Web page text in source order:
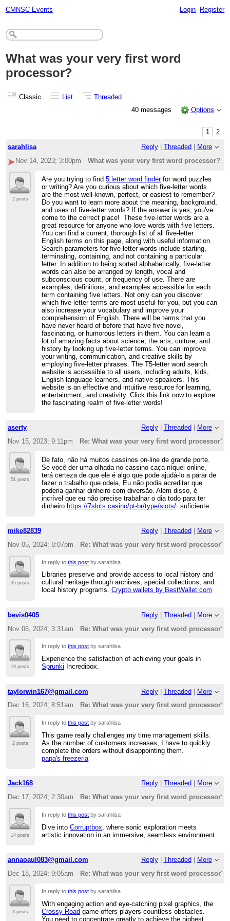
CMNSC Events Login Register
What was your very first word
processor?
Classic List
Threaded
40 messages
Options
1
2
sarahlisa
Reply| Threaded
More
Nov 14, 2023; 3:00pm
What was your very first word processor?
2 posts
Are you trying to find5 letter word finderfor word puzzles
or writing? Are you curious about which five-letter words
are the most well-known, perfect, or easiest to remember?
Do you want to learn more about the meaning, background,
and uses of five-letter words? If the answer is yes, you've
come to the correct place! These five-letter words are a
great resource for anyone who love words with five letters.
You can find a current, thorough list of all five-letter
English terms on this page, along with useful information.
Search parameters for five-letter words include starting,
terminating, containing, and not containing a particular
letter. In addition to being sorted alphabetically, five-letter
words can also be arranged by length, vocal and
subconscious count, or frequency of use. There are
examples, definitions, and examples accessible for each
term containing five letters. Not only can you discover
which five-letter terms are most useful for you, but you can
also increase your vocabulary and improve your
comprehension of English. There will be terms that you
have never heard of before that have five novel,
fascinating, or humorous letters in them. You can learn a
lot of amazing facts about science, the arts, culture, and
history by looking up five-letter terms. You can improve
your writing, communication, and creative skills by
employing five-letter phrases. The T5-letter word search
website is accessible to all users, including adults, kids,
English language learners, and native speakers. This
website is an effective and intuitive resource for learning,
entertainment, and creativity. Click this link now to explore
the fascinating realm of five-letter words!
aserty Reply| Threaded
More
Nov 15, 2023; 9:11pm
Re: What was your very first word processor?
51 posts
De fato, não há muitos cassinos on-line de grande porte.
Se você der uma olhada no cassino caça níquel online,
terá certeza de que ele é algo que pode ajudá-lo a parar de
fazer o trabalho que odeia, Eu não podia acreditar que
poderia ganhar dinheiro com diversão. Além disso, é
incrível que eu não precise trabalhar o dia todo para ter
dinheirohttps://7slots.casino/pt-br/type/slots/ suficiente.
mike82839 Reply| Threaded
More
Nov 05, 2024; 8:07pm
Re: What was your very first word processor?
35 posts
In reply tothis post by sarahlisa
Libraries preserve and provide access to local history and
cultural heritage through archives, special collections, and
local history programs.Crypto wallets by BestWallet.com
bevis0405 Reply| Threaded | More
Nov 06, 2024; 3:31am
Re: What was your very first word processor?
10 posts
In reply tothis post by sarahlisa
Experience the satisfaction of achieving your goals in
Sprunki Incredibox.
taylorwin167@gmail.com Reply| Threaded | More
Dec 16, 2024; 8:51am
Re: What was your very first word processor?
2 posts
In reply tothis post by sarahlisa
This game really challenges my time management skills.
As the number of customers increases, I have to quickly
complete the orders without disappointing them.
papa's freezeria
Jack168 Reply| Threaded
More
Dec 17, 2024; 2:30am
Re: What was your very first word processor?
14 posts
In reply tothis post by sarahlisa
Dive intoCorruptbox , where sonic exploration meets
artistic innovation in an immersive, seamless environment.
annaoaul083@gmail.com Reply| Threaded
More
Dec 18, 2024; 9:05am
Re: What was your very first word processor?
3 posts
In reply tothis post by sarahlisa
With engaging action and eye-catching pixel graphics, the
Crossy Road game offers players countless obstacles.
You need to concentrate greatly to achieve the highest